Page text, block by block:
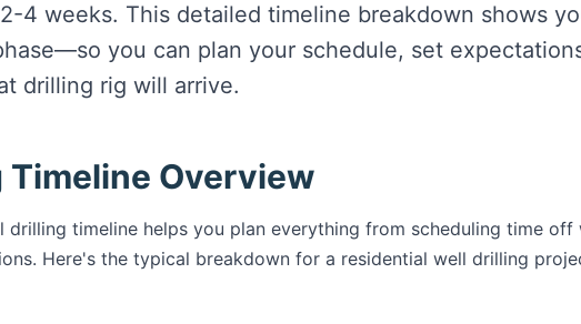
4 weeks. This detailed timeline breakdown shows
you can plan your schedule, set
drilling rig will arrive.
Timeline Overview
drilling timeline helps you plan everything from scheduling time
Here's the typical breakdown for a residential well drilling